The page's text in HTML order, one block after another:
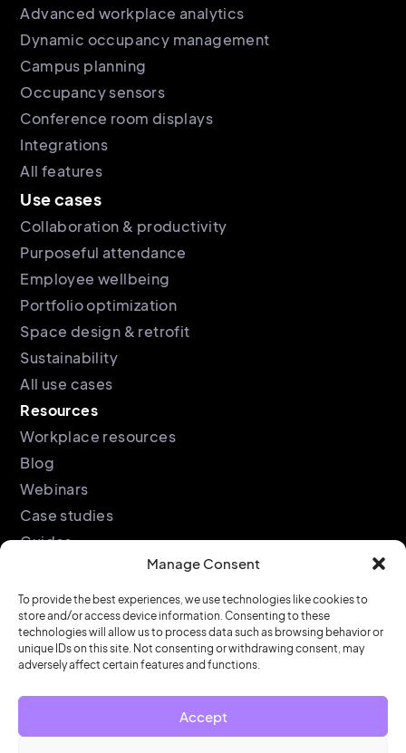
Manage Consent
To provide the best experiences, we use technologies like cookies to
store and/or access device information. Consenting to these
technologies will allow us to process data such as browsing behavior or
unique IDs on this site. Not consenting or withdrawing consent, may
adversely affect certain features and functions.
Accept
Advanced workplace analytics
Dynamic occupancy management
Campus planning
Occupancy sensors
Conference room displays
Integrations
All features
Use cases
Collaboration & productivity
Purposeful attendance
Employee wellbeing
Portfolio optimization
Space design & retrofit
Sustainability
All use cases
Resources
Workplace resources
Blog
Webinars
Case studies
Guides
Company
About
Partners
Support
Security &
Legal
Privacy policy
Cookie policy
agreement